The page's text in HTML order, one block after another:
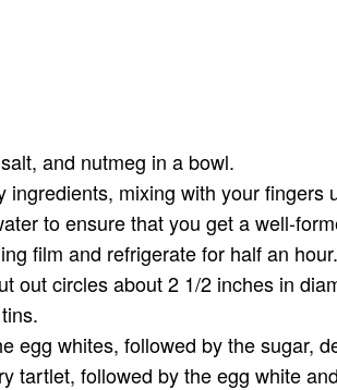
and nutmeg in a bowl.
mixing with your fingers
to ensure that you get a well-
film and refrigerate for half an hour.
out circles about 2 1/2 inches in
egg whites, followed by the sugar,
tartlet, followed by the egg white